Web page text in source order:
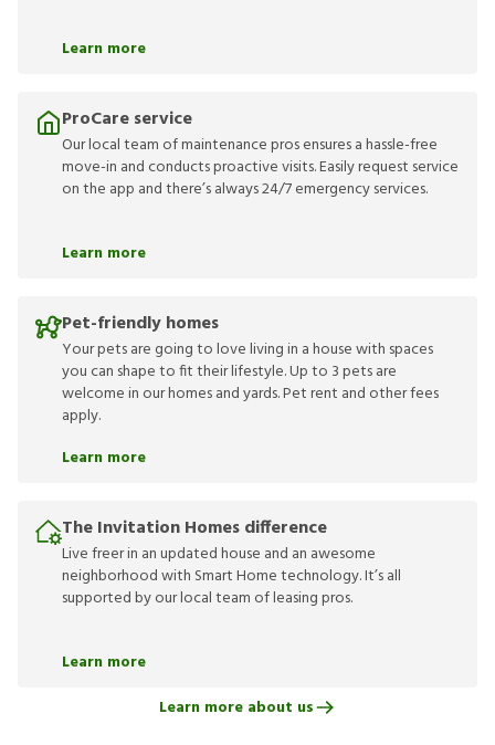
Learn more
ProCare service
Our local team of maintenance pros ensures a hassle-free
move-in and conducts proactive visits. Easily request service
on the app and there’s always 24/7 emergency services.
Learn more
Pet-friendly homes
Your pets are going to love living in a house with spaces
you can shape to fit their lifestyle. Up to 3 pets are
welcome in our homes and yards. Pet rent and other fees
apply.
Learn more
The Invitation Homes difference
Live freer in an updated house and an awesome
neighborhood with Smart Home technology. It’s all
supported by our local team of leasing pros.
Learn more
Learn more about us